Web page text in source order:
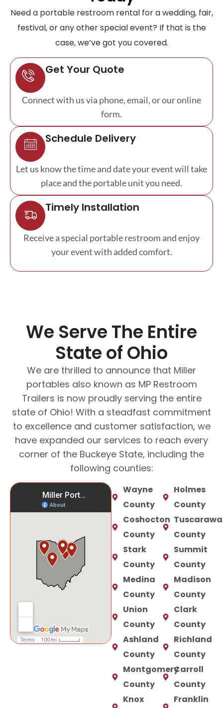
Need a portable restroom rental for a wedding, fair,
festival, or any other special event? If that is the
case, we’ve got you covered.
Get Your Quote
Connect with us via phone, email, or our online
form.
Schedule Delivery
Let us know the time and date your event will take
place and the portable unit you need.
Timely Installation
Receive a special portable restroom and enjoy
your event with added comfort.
We Serve The Entire
State of Ohio
We are thrilled to announce that Miller
portables also known as MP Restroom
Trailers is now proudly serving the entire
state of Ohio! With a steadfast commitment
to excellence and customer satisfaction, we
have expanded our services to reach every
corner of the Buckeye State, including the
following counties:
Wayne
County
Coshocton
County
Stark
County
Medina
County
Union
County
Ashland
County
Montgomery
County
Knox
Holmes
County
County
Summit
County
Madison
County
Clark
County
Richland
County
Carroll
County
Franklin